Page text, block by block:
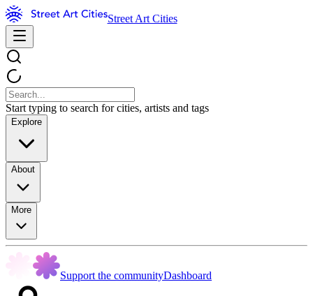
Street Art Cities
Start typing to search for cities, artists and tags
Explore
About
More
Support the communityDashboard